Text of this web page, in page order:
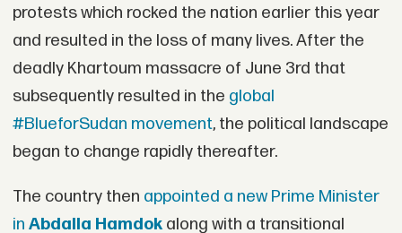
protests which rocked the nation earlier this year
and resulted in the loss of many lives. After the
deadly Khartoum massacre of June 3rd that
subsequently resulted in the global
#BlueforSudan movement, the political landscape
began to change rapidly thereafter.
The country then appointed a new Prime Minister
in Abdalla Hamdokalong with a transitional